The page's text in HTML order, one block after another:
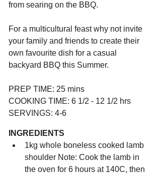
from searing on the BBQ.
For a multicultural feast why not invite
your family and friends to create their
own favourite dish for a casual
backyard BBQ this Summer.
PREP TIME: 25 mins
COOKING TIME: 6 1/2 - 12 1/2 hrs
SERVINGS: 4-6
INGREDIENTS
1kg whole boneless cooked lamb
shoulder Note: Cook the lamb in
the oven for 6 hours at 140C, then